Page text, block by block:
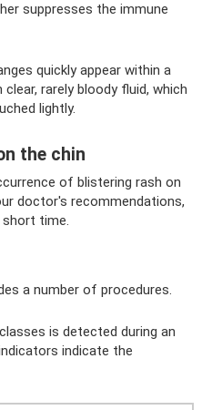
suppresses the immune
quickly appear within a
rarely bloody fluid, which
lightly.
the chin
of blistering rash on
doctor's recommendations,
time.
a number of procedures.
is detected during an
indicate the